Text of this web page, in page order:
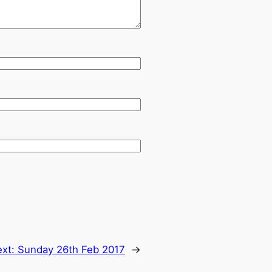
Sunday 26th Feb 2017 →